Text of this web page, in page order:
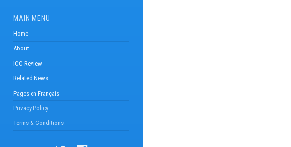
MAIN MENU
Home
About
ICC Review
Related News
Pages en Français
Privacy Policy
Terms & Conditions